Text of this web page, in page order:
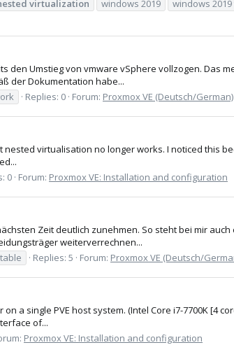
virtualization windows 2019 windows 2019
Umstieg von vmware vSphere vollzogen. Das
der Dokumentation habe...
Replies: 0 Forum: Proxmox VE (Deutsch/German)
virtualisation no longer works. I noticed this
0 Forum: Proxmox VE: Installation and configuration
Zeit deutlich zunehmen. So steht bei mir
weiterverrechnen...
Replies: 5 Forum: Proxmox VE (Deutsch/
a single PVE host system. (Intel Core i7-7700K [4
of...
Proxmox VE: Installation and configuration